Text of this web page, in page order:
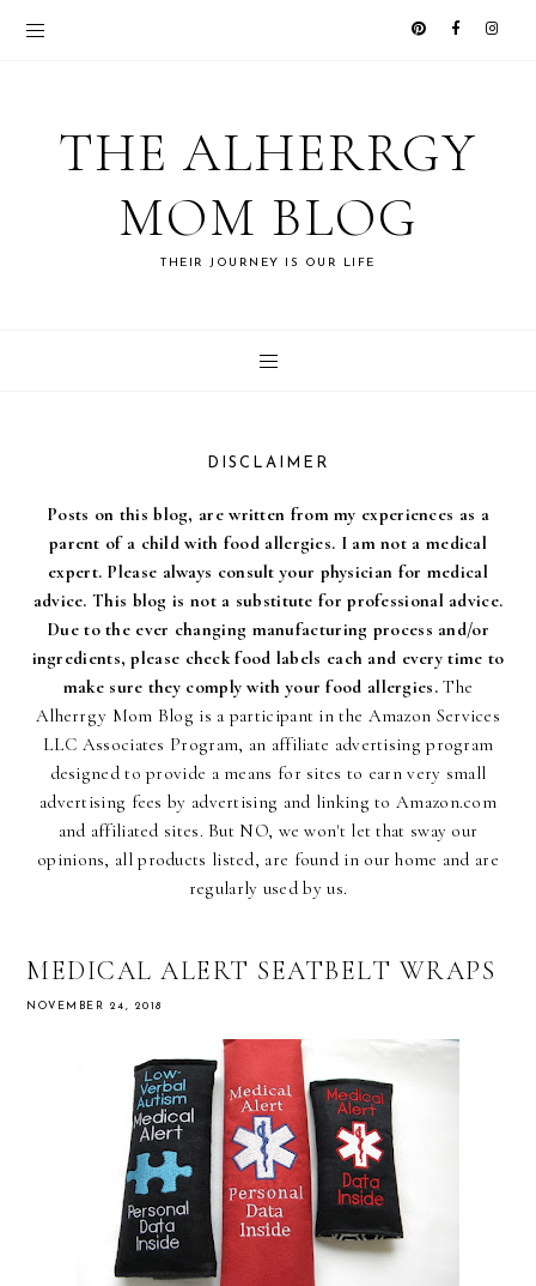
THE ALHERRGY
MOM BLOG
THEIR JOURNEY IS OUR LIFE
DISCLAIMER
Posts on this blog, are written from my experiences as a
parent of a child with food allergies. I am not a medical
expert. Please always consult your physician for medical
advice. This blog is not a substitute for professional advice.
Due to the ever changing manufacturing process and/or
ingredients, please check food labels each and every time to
make sure they comply with your food allergies.The
Alherrgy Mom Blog is a participant in the Amazon Services
LLC Associates Program, an affiliate advertising program
designed to provide a means for sites to earn very small
advertising fees by advertising and linking to Amazon.com
and affiliated sites. But NO, we won't let that sway our
opinions, all products listed, are found in our home and are
regularly used by us.
MEDICAL ALERT SEATBELT WRAPS
NOVEMBER 24, 2018